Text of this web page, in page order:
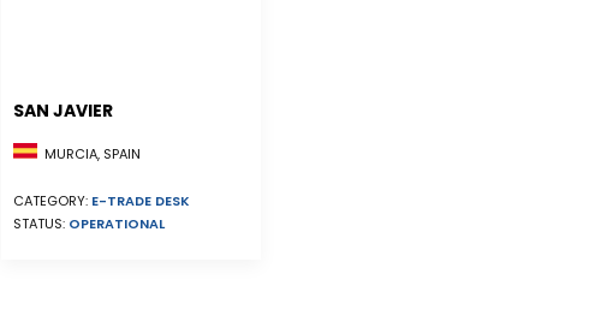
SAN JAVIER
MURCIA, SPAIN
CATEGORY: E-TRADE DESK
STATUS: OPERATIONAL